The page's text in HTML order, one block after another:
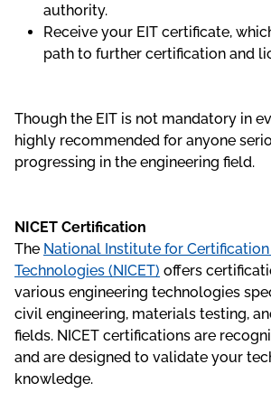
authority.
Receive your EIT certificate,
path to further certification and
Though the EIT is not mandatory in
highly recommended for anyone
progressing in the engineering field.
NICET Certification
The National Institute for Certification
Technologies (NICET) offers
various engineering technologies
civil engineering, materials testing,
fields. NICET certifications are
and are designed to validate your
knowledge.